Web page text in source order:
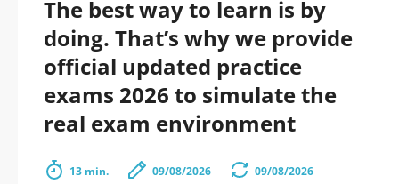
The best way to learn is by
doing. That’s why we provide
official updated practice
exams 2026 to simulate the
real exam environment
13 min. 09/08/2026 09/08/2026